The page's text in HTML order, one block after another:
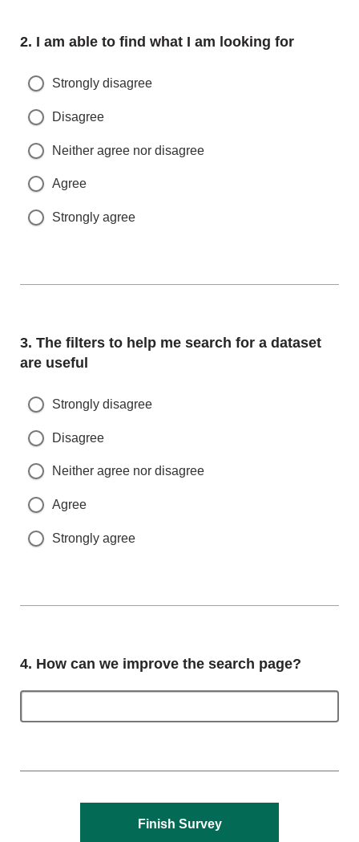
Question
2. I am able to find what I am looking for
Strongly disagree
Disagree
Neither agree nor disagree
Agree
Strongly agree
Question
3. The filters to help me search for a dataset
are useful
Strongly disagree
Disagree
Neither agree nor disagree
Agree
Strongly agree
Question
4. How can we improve the search page?